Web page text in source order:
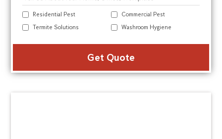
Residential Pest
Commercial Pest
Termite Solutions
Washroom Hygiene